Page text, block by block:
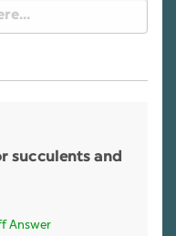
succulents and
Answer